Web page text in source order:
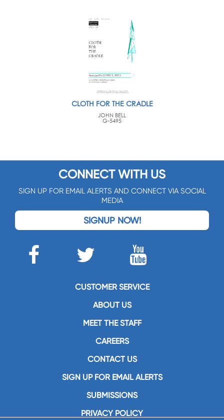
CLOTH FOR THE CRADLE
JOHN BELL
G-5495
CONNECT WITH US
SIGN UP FOR EMAIL ALERTS AND CONNECT VIA SOCIAL
MEDIA
SIGNUP NOW!
CUSTOMER SERVICE
ABOUT US
MEET THE STAFF
CAREERS
CONTACT US
SIGN UP FOR EMAIL ALERTS
SUBMISSIONS
PRIVACY POLICY